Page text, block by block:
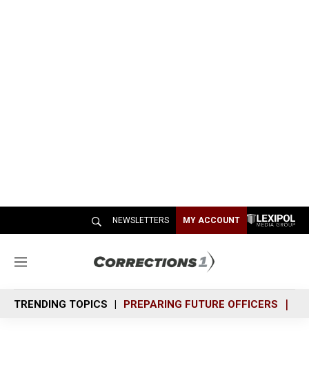
NEWSLETTERS MY ACCOUNT
M
n
u
TRENDING TOPICS PREPARING FUTURE OFFICERS